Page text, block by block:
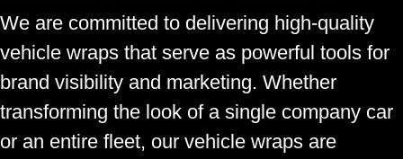
We are committed to delivering high-quality
vehicle wraps that serve as powerful tools for
brand visibility and marketing. Whether
transforming the look of a single company car
or an entire fleet, our vehicle wraps are